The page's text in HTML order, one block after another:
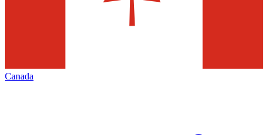
Canada